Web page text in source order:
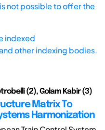
not possible to offer the
indexed
other indexing bodies.
(2), Golam Kabir (3)
Matrix To
Harmonization